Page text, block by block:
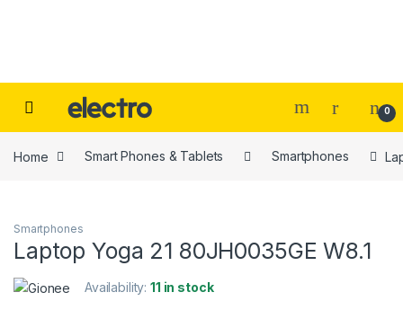
0
Home Smart Phones & Tablets Smartphones
Smartphones
Laptop Yoga 21 80JH0035GE W8.1
Availability:11 in stock